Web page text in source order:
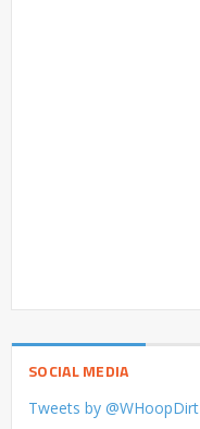
SOCIAL MEDIA
Tweets by @WHoopDirt